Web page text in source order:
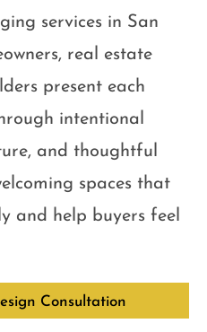
services in San
real estate
present each
intentional
and thoughtful
spaces that
and help buyers feel
Consultation